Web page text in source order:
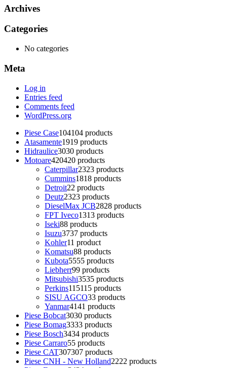
Archives
Categories
No categories
Meta
Log in
Entries feed
Comments feed
WordPress.org
Piese Case104104 products
Atasamente1919 products
Hidraulice3030 products
Motoare420420 products
Caterpillar2323 products
Cummins1818 products
Detroit22 products
Deutz2323 products
DieselMax JCB2828 products
FPT Iveco1313 products
Iseki88 products
Isuzu3737 products
Kohler11 product
Komatsu88 products
Kubota5555 products
Liebherr99 products
Mitsubishi3535 products
Perkins115115 products
SISU AGCO33 products
Yanmar4141 products
Piese Bobcat3030 products
Piese Bomag3333 products
Piese Bosch3434 products
Piese Carraro55 products
Piese CAT307307 products
Piese CNH - New Holland2222 products